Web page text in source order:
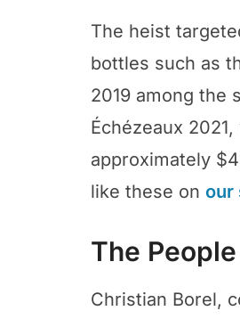
The heist
bottles such as
2019 among the
Échézeaux
approximately
like these on our
The
Christian Borel,